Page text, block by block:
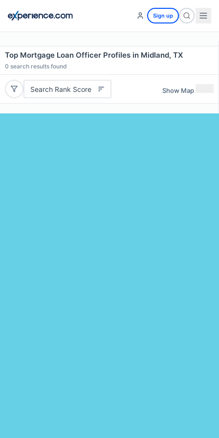
Sign up
Top Mortgage Loan Officer Profiles in Midland, TX
0 search results found
Search Rank Score Show Map